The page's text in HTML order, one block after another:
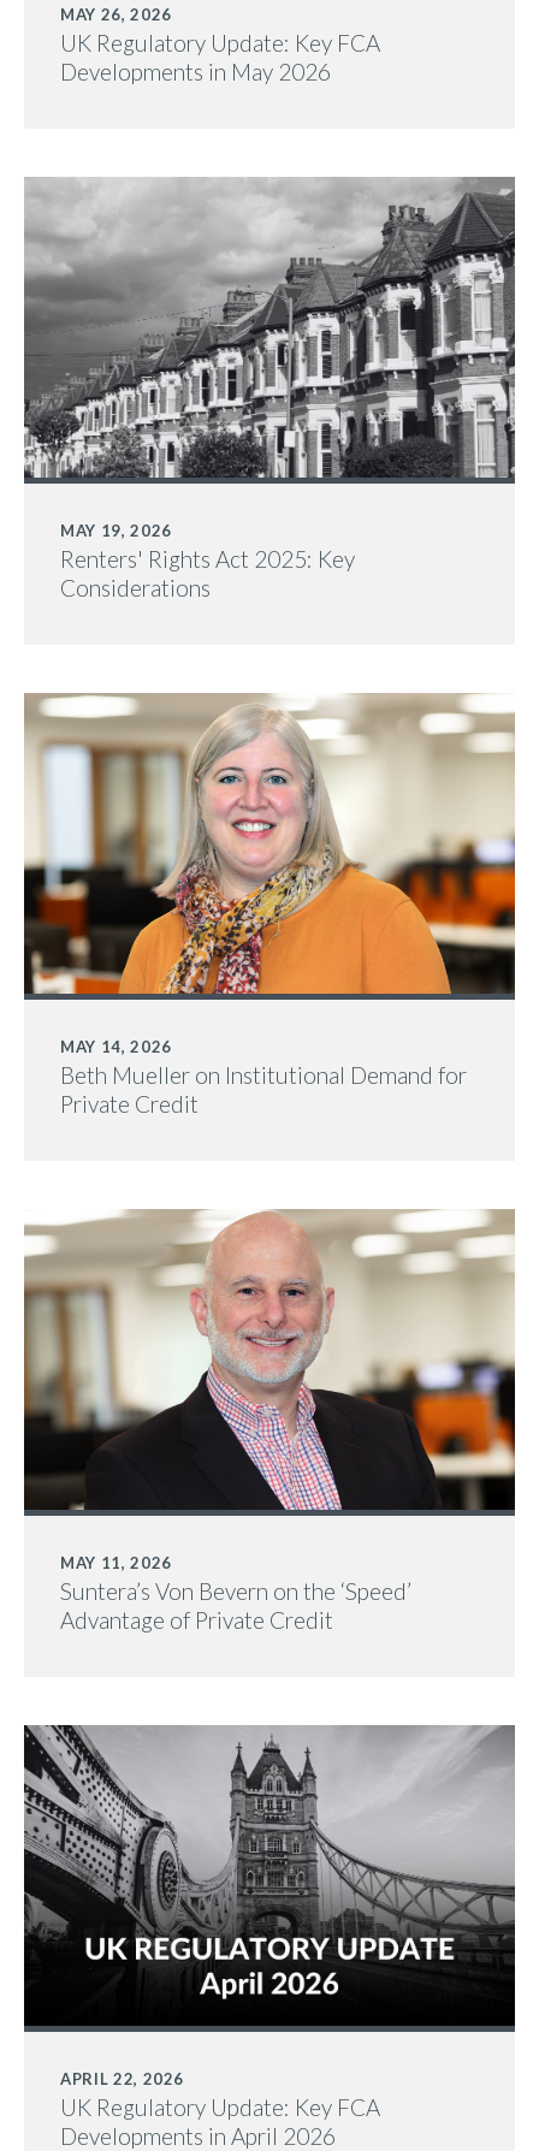
MAY 26, 2026
UK Regulatory Update: Key FCA
Developments in May 2026
MAY 19, 2026
Renters' Rights Act 2025: Key
Considerations
MAY 14, 2026
Beth Mueller on Institutional Demand for
Private Credit
MAY 11, 2026
Suntera’s Von Bevern on the ‘Speed’
Advantage of Private Credit
APRIL 22, 2026
UK Regulatory Update: Key FCA
Developments in April 2026